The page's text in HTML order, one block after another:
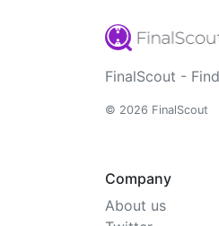
FinalScout -
© 2026 FinalScout
Company
About us